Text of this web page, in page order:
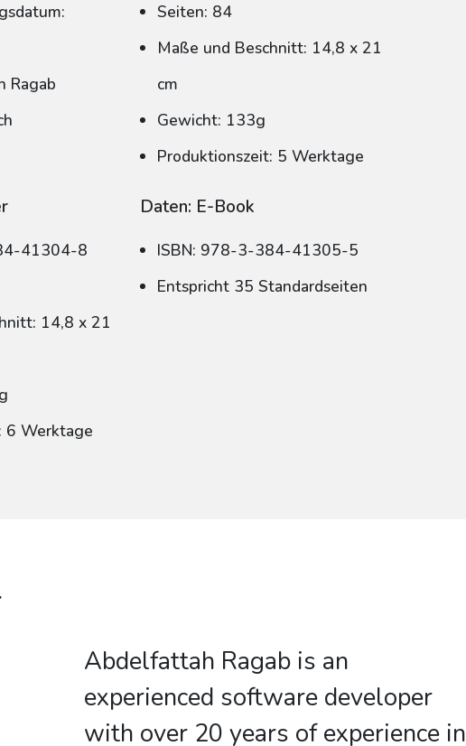
Ragab
Seiten: 84
Maße und Beschnitt: 14,8 x 21
cm
Gewicht: 133g
Produktionszeit: 5 Werktage
41304-8
14,8 x 21
6 Werktage
Daten: E-Book
ISBN: 978-3-384-41305-5
Entspricht 35 Standardseiten
Abdelfattah Ragab is an
experienced software developer
with over 20 years of experience in